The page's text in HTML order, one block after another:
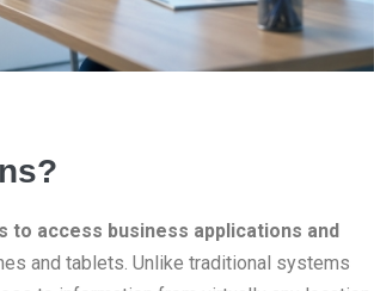
to access business applications and
and tablets. Unlike traditional systems